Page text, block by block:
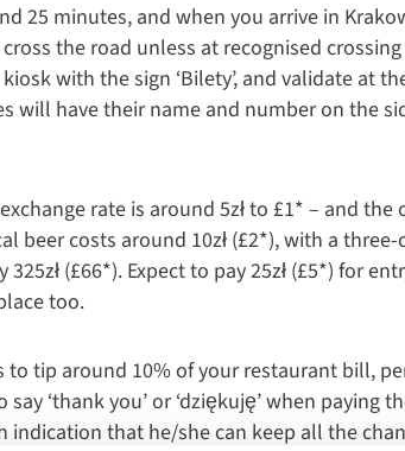
25 minutes, and when you arrive in
the road unless at recognised
with the sign ‘Bilety’, and validate at
will have their name and number on the
rate is around 5zł to £1* – and
beer costs around 10zł (£2*), with a
(£66*). Expect to pay 25zł (£5*) for
too.
tip around 10% of your restaurant bill,
‘thank you’ or ‘dziękuję’ when paying
that he/she can keep all the